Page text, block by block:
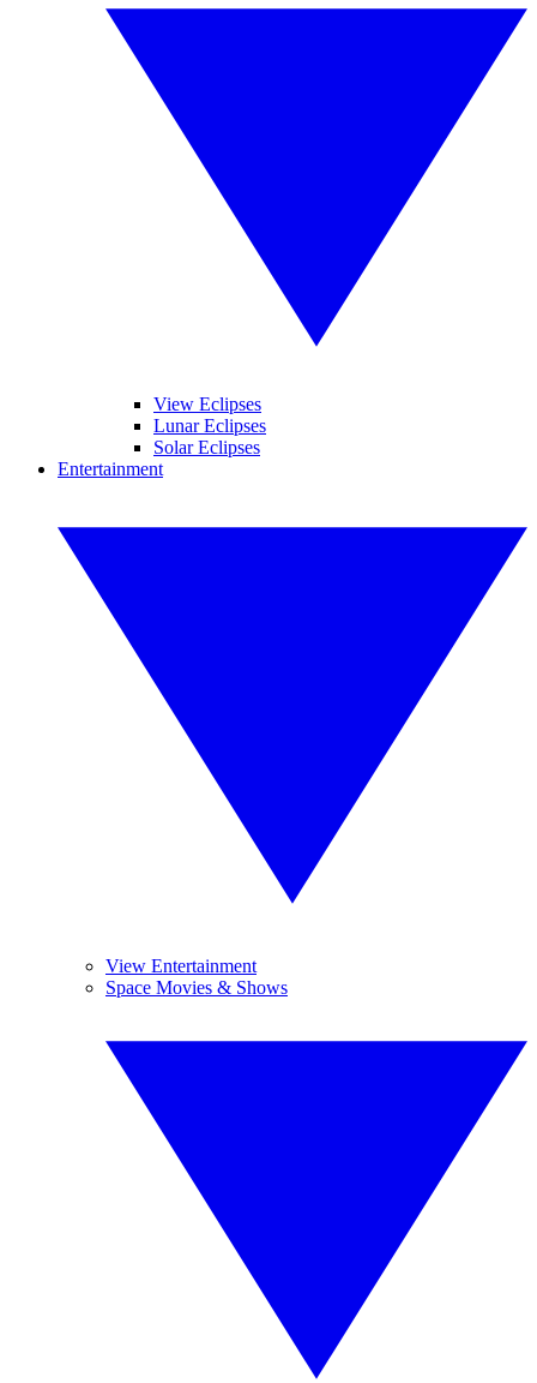
View Eclipses
Lunar Eclipses
Solar Eclipses
Entertainment
View Entertainment
Space Movies & Shows